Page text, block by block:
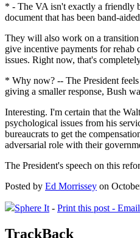
* - The VA isn't exactly a friendly
document that has been band-
They will also work on a
give incentive payments for
issues. Right now, that's
* Why now? -- The President
giving a smaller response, Bush
Interesting. I'm certain that the
psychological issues from his
bureaucrats to get the
adversarial role with their
The President's speech on this
Posted by Ed Morrissey on
Sphere It - Print this post -
TrackBack